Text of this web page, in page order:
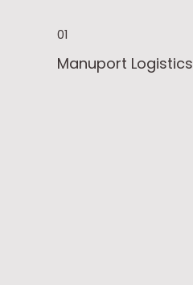
01
Manuport Logistics